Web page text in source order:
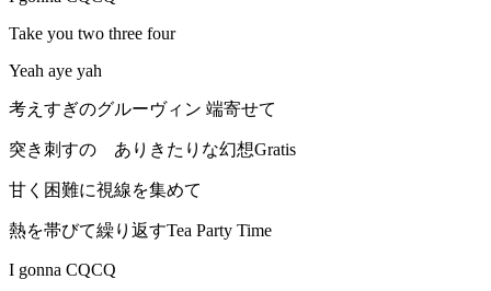
Take you two three four
Yeah aye yah
考えすぎのグルーヴィン 端寄せて
突き刺すの ありきたりな幻想Gratis
甘く困難に視線を集めて
熱を帯びて繰り返すTea Party Time
I gonna CQCQ